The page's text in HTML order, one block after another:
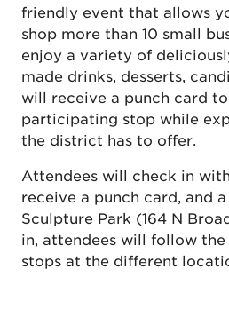
friendly event that allows
shop more than 10 small
enjoy a variety of
made drinks, desserts,
will receive a punch card
participating stop while
the district has to offer.
Attendees will check in
receive a punch card, and
Sculpture Park (164 N
in, attendees will follow the
stops at the different